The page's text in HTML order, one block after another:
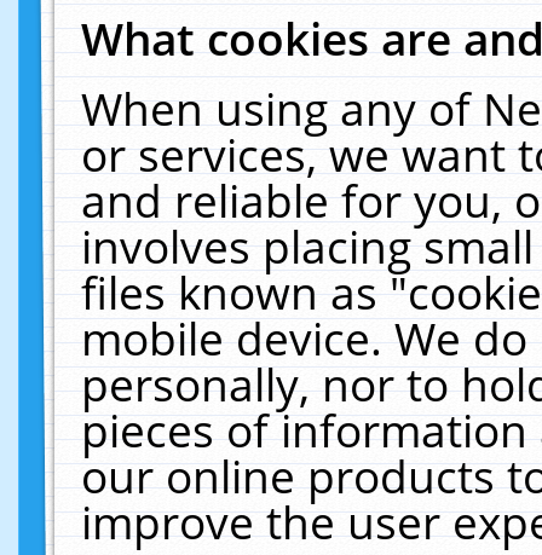
What cookies are
When using any of
or services, we want
and reliable for you,
involves placing
files known as
mobile device. We
personally, nor to
pieces of
our online products
improve the user